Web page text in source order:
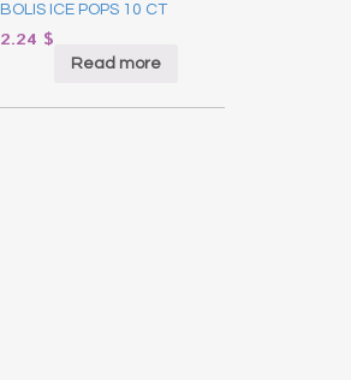
BOLIS ICE POPS 10 CT
2.24 $
Read more